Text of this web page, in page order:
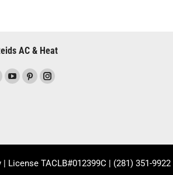
AC & Heat
YouTube
new
window
Pinterest
new
window
Instagram
new
window
| License TACLB#012399C | (281) 351-9922